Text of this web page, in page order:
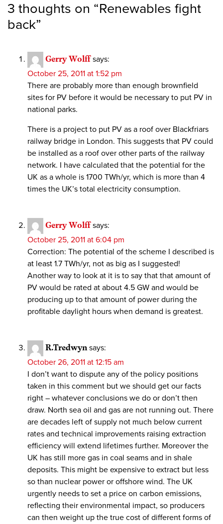
3 thoughts on “Renewables fight
back”
Gerry Wolff says:
October 25, 2011 at 1:52 pm
There are probably more than enough brownfield
sites for PV before it would be necessary to put PV in
national parks.
There is a project to put PV as a roof over Blackfriars
railway bridge in London. This suggests that PV could
be installed as a roof over other parts of the railway
network. I have calculated that the potential for the
UK as a whole is 1700 TWh/yr, which is more than 4
times the UK’s total electricity consumption.
Gerry Wolff says:
October 25, 2011 at 6:04 pm
Correction: The potential of the scheme I described is
at least 1.7 TWh/yr, not as big as I suggested!
Another way to look at it is to say that that amount of
PV would be rated at about 4.5 GW and would be
producing up to that amount of power during the
profitable daylight hours when demand is greatest.
R.Tredwyn says:
October 26, 2011 at 12:15 am
I don’t want to dispute any of the policy positions
taken in this comment but we should get our facts
right – whatever conclusions we do or don’t then
draw. North sea oil and gas are not running out. There
are decades left of supply not much below current
rates and technical improvements raising extraction
efficiency will extend lifetimes further. Moreover the
UK has still more gas in coal seams and in shale
deposits. This might be expensive to extract but less
so than nuclear power or offshore wind. The UK
urgently needs to set a price on carbon emissions,
reflecting their environmental impact, so producers
can then weight up the true cost of different forms of